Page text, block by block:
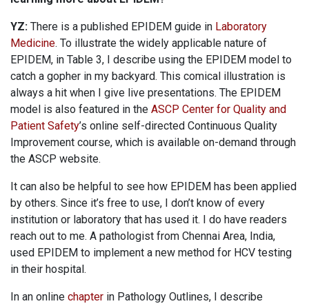
YZ: There is a published EPIDEM guide in Laboratory
Medicine. To illustrate the widely applicable nature of
EPIDEM, in Table 3, I describe using the EPIDEM model to
catch a gopher in my backyard. This comical illustration is
always a hit when I give live presentations. The EPIDEM
model is also featured in the ASCP Center for Quality and
Patient Safety’s online self-directed Continuous Quality
Improvement course, which is available on-demand through
the ASCP website.
It can also be helpful to see how EPIDEM has been applied
by others. Since it’s free to use, I don’t know of every
institution or laboratory that has used it. I do have readers
reach out to me. A pathologist from Chennai Area, India,
used EPIDEM to implement a new method for HCV testing
in their hospital.
In an online chapter in Pathology Outlines, I describe